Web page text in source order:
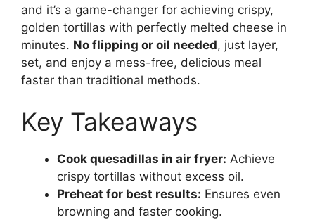
and it’s a game-changer for achieving crispy,
golden tortillas with perfectly melted cheese in
minutes. No flipping or oil needed, just layer,
set, and enjoy a mess-free, delicious meal
faster than traditional methods.
Key Takeaways
Cook quesadillas in air fryer: Achieve
crispy tortillas without excess oil.
Preheat for best results: Ensures even
browning and faster cooking.